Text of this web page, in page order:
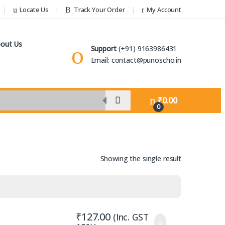
Locate Us Track Your Order My Account
Us Support(+91) 9163986431
Email: contact@punoscho.in
0
₹0.00
Showing the single result
₹127.00 (Inc. GST